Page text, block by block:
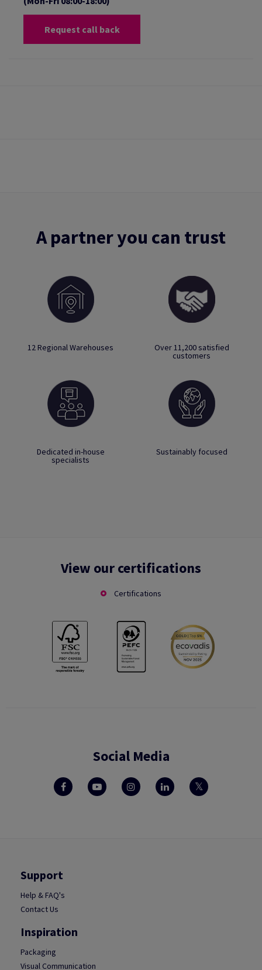
Request call back
A partner you can trust
12 Regional Warehouses Over 11,200 satisfied
customers
Dedicated in-house
specialists
Sustainably focused
View our certifications
Certifications
Social Media
Support
Help & FAQ's
Contact Us
Inspiration
Packaging
Visual Communication